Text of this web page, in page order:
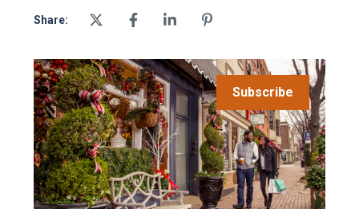
Share:
Subscribe